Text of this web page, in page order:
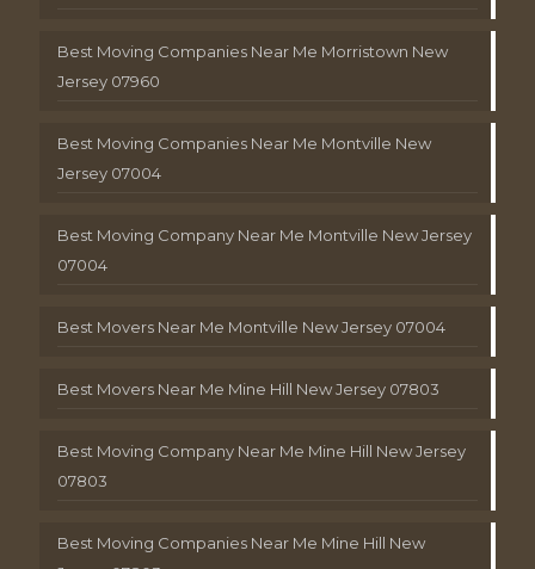
Best Moving Companies Near Me Morristown New
Jersey 07960
Best Moving Companies Near Me Montville New
Jersey 07004
Best Moving Company Near Me Montville New Jersey
07004
Best Movers Near Me Montville New Jersey 07004
Best Movers Near Me Mine Hill New Jersey 07803
Best Moving Company Near Me Mine Hill New Jersey
07803
Best Moving Companies Near Me Mine Hill New